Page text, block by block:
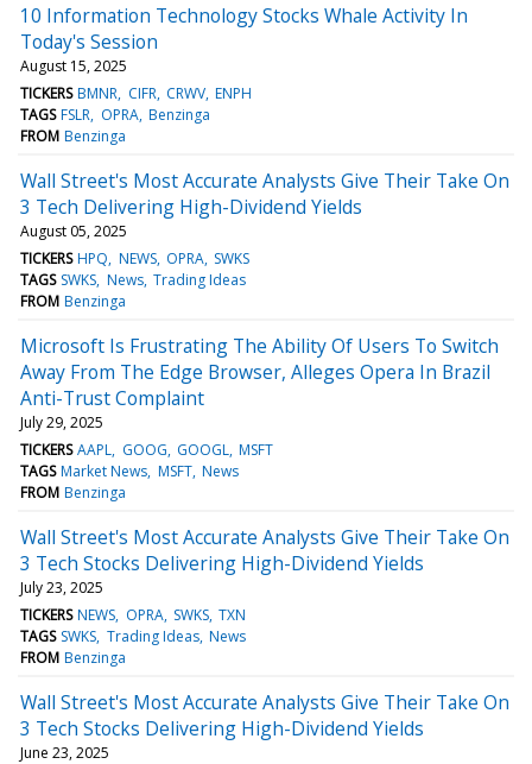
10 Information Technology Stocks Whale Activity In
Today's Session
August 15, 2025
TICKERS BMNR CIFR CRWV ENPH
TAGS FSLR OPRA Benzinga
FROM Benzinga
Wall Street's Most Accurate Analysts Give Their Take On
3 Tech Delivering High-Dividend Yields
August 05, 2025
TICKERS HPQ NEWS OPRA SWKS
TAGS SWKS News Trading Ideas
FROM Benzinga
Microsoft Is Frustrating The Ability Of Users To Switch
Away From The Edge Browser, Alleges Opera In Brazil
Anti-Trust Complaint
July 29, 2025
TICKERS AAPL GOOG GOOGL MSFT
TAGS Market News MSFT News
FROM Benzinga
Wall Street's Most Accurate Analysts Give Their Take On
3 Tech Stocks Delivering High-Dividend Yields
July 23, 2025
TICKERS NEWS OPRA SWKS TXN
TAGS SWKS Trading Ideas News
FROM Benzinga
Wall Street's Most Accurate Analysts Give Their Take On
3 Tech Stocks Delivering High-Dividend Yields
June 23, 2025